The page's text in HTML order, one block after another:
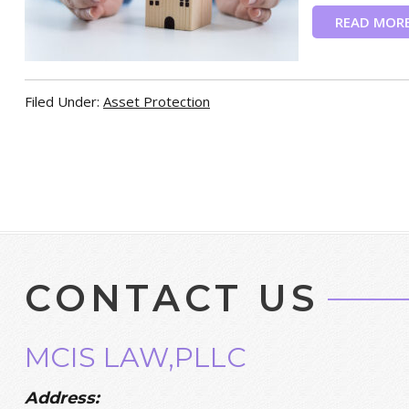
READ
Filed Under: Asset Protection
CONTACT US
MCIS LAW,PLLC
Address: